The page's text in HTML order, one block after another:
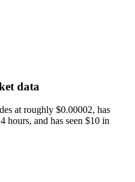
data
at roughly $0.00002, has
hours, and has seen $10 in